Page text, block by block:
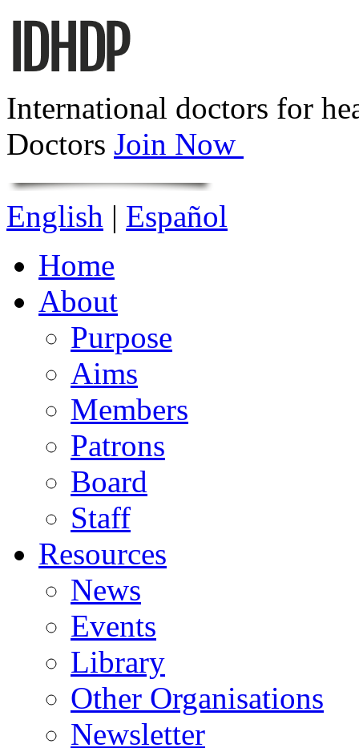
International doctors for
Doctors Join Now
English | Español
Home
About
Purpose
Aims
Members
Patrons
Board
Staff
Resources
News
Events
Library
Other Organisations
Newsletter